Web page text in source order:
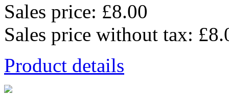
Sales price: £8.00
Sales price without tax:
Product details